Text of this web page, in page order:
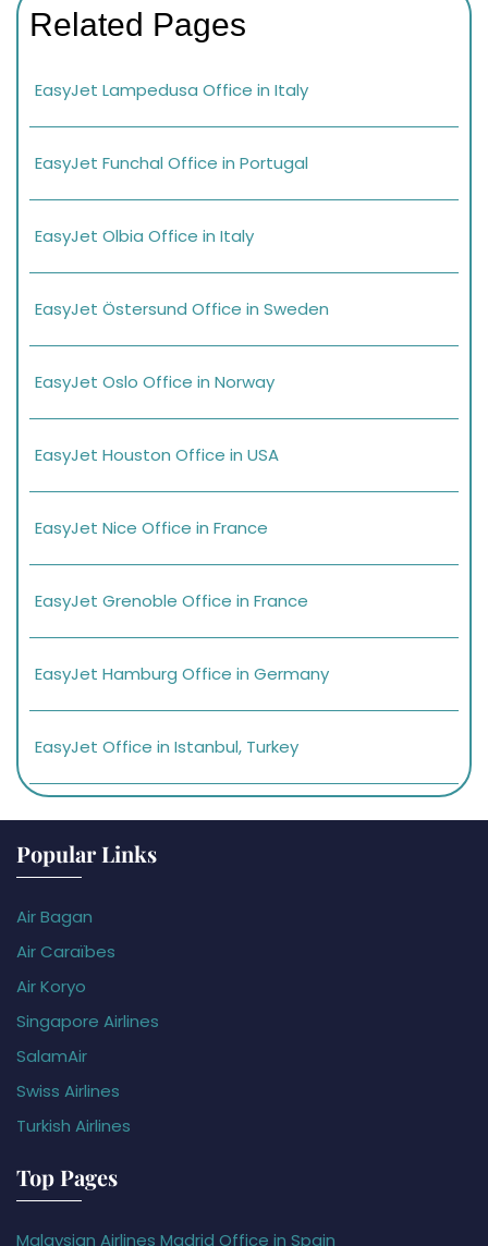
Related Pages
EasyJet Lampedusa Office in Italy
EasyJet Funchal Office in Portugal
EasyJet Olbia Office in Italy
EasyJet Östersund Office in Sweden
EasyJet Oslo Office in Norway
EasyJet Houston Office in USA
EasyJet Nice Office in France
EasyJet Grenoble Office in France
EasyJet Hamburg Office in Germany
EasyJet Office in Istanbul, Turkey
Popular Links
Air Bagan
Air Caraïbes
Air Koryo
Singapore Airlines
SalamAir
Swiss Airlines
Turkish Airlines
Top Pages
Malaysian Airlines Madrid Office in Spain